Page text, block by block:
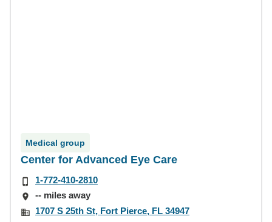
Medical group
Center for Advanced Eye Care
1-772-410-2810
-- miles away
1707 S 25th St, Fort Pierce, FL 34947